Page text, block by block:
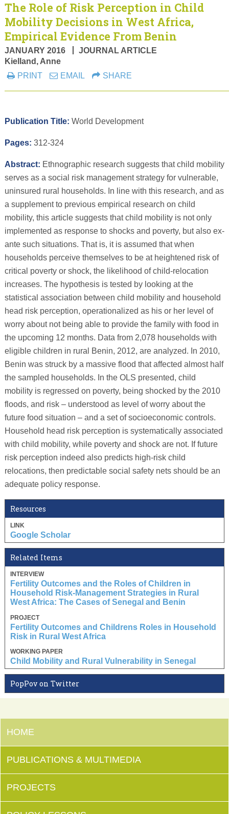
The Role of Risk Perception in Child
Mobility Decisions in West Africa,
Empirical Evidence From Benin
JANUARY 2016
JOURNAL ARTICLE
Kielland, Anne
PRINT
EMAIL SHARE
Publication Title: World Development
Pages: 312-324
Abstract: Ethnographic research suggests that child mobility
serves as a social risk management strategy for vulnerable,
uninsured rural households. In line with this research, and as
a supplement to previous empirical research on child
mobility, this article suggests that child mobility is not only
implemented as response to shocks and poverty, but also ex-
ante such situations. That is, it is assumed that when
households perceive themselves to be at heightened risk of
critical poverty or shock, the likelihood of child-relocation
increases. The hypothesis is tested by looking at the
statistical association between child mobility and household
head risk perception, operationalized as his or her level of
worry about not being able to provide the family with food in
the upcoming 12 months. Data from 2,078 households with
eligible children in rural Benin, 2012, are analyzed. In 2010,
Benin was struck by a massive flood that affected almost half
the sampled households. In the OLS presented, child
mobility is regressed on poverty, being shocked by the 2010
floods, and risk – understood as level of worry about the
future food situation – and a set of socioeconomic controls.
Household head risk perception is systematically associated
with child mobility, while poverty and shock are not. If future
risk perception indeed also predicts high-risk child
relocations, then predictable social safety nets should be an
adequate policy response.
Resources
LINK
Google Scholar
Related Items
INTERVIEW
Fertility Outcomes and the Roles of Children in
Household Risk-Management Strategies in Rural
West Africa: The Cases of Senegal and Benin
PROJECT
Fertility Outcomes and Childrens Roles in Household
Risk in Rural West Africa
WORKING PAPER
Child Mobility and Rural Vulnerability in Senegal
PopPov on Twitter
HOME
PUBLICATIONS & MULTIMEDIA
PROJECTS